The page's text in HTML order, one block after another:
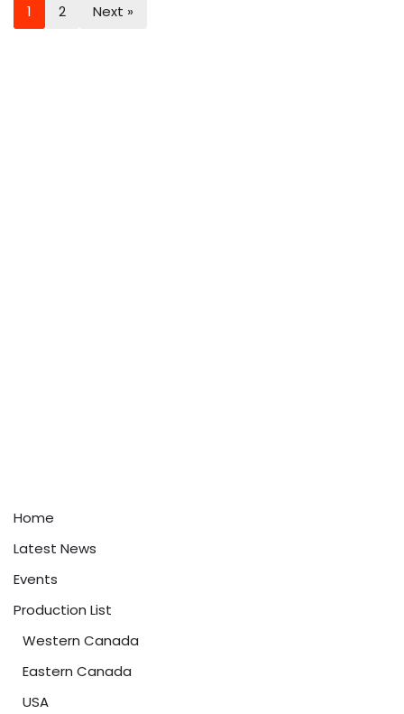
1 2 Next »
Home
Latest News
Events
Production List
Western Canada
Eastern Canada
USA